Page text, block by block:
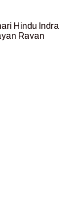
Hindu Indra
Ravan